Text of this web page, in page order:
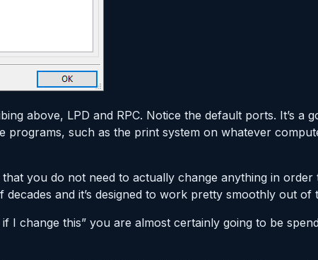
above, LPD and RPC. Notice the default ports. It’s a
programs, such as the print system on whatever
you do not need to actually change anything in order
and it’s designed to work pretty smoothly out of
I change this” you are almost certainly going to be